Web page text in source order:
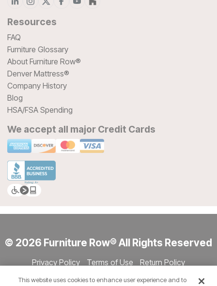
Resources
FAQ
Furniture Glossary
About Furniture Row®
Denver Mattress®
Company History
Blog
HSA/FSA Spending
We accept all major Credit Cards
© 2026 Furniture Row® All Rights Reserved
Privacy Policy Terms of Use
Return Policy
This website uses cookies to enhance user experience and to